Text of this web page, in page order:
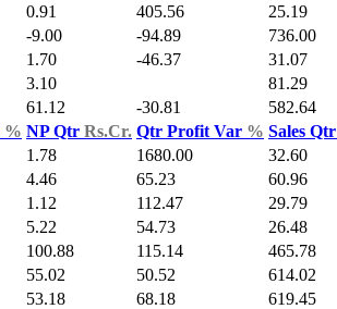
0.91 405.56 25.19
-9.00 -94.89 736.00
1.70 -46.37 31.07
3.10 81.29
61.12 -30.81 582.64
% NP Qtr Rs.Cr. Qtr Profit Var % Sales Qtr
1.78 1680.00 32.60
4.46 65.23 60.96
1.12 112.47 29.79
5.22 54.73 26.48
100.88 115.14 465.78
55.02 50.52 614.02
53.18 68.18 619.45